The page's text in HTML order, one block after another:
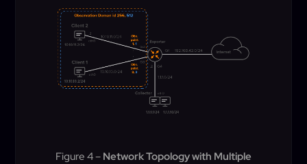
Figure 4 – Network Topology with Multiple